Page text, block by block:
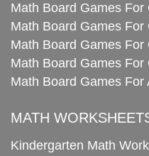
Math Board Games For
Math Board Games For
Math Board Games For
Math Board Games For
Math Board Games For
MATH
Kindergarten Math